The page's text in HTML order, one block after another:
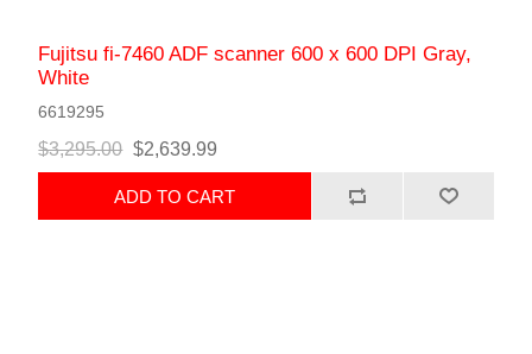
Fujitsu fi-7460 ADF scanner 600 x 600 DPI Gray,
White
6619295
$3,295.00 $2,639.99
ADD TO CART